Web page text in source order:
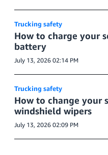
Trucking safety
How to charge your
battery
July 13, 2026 02:14 PM
Trucking safety
How to change your
windshield wipers
July 13, 2026 02:09 PM